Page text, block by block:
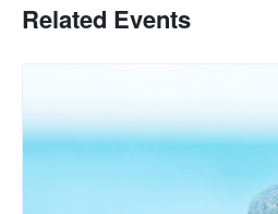
Related Events